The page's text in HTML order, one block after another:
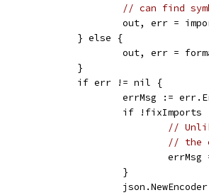
// can find
out, err =
			} else {
out, err =
			}
			if err != nil {
errMsg :=
if !fixImports
//
// the
				}